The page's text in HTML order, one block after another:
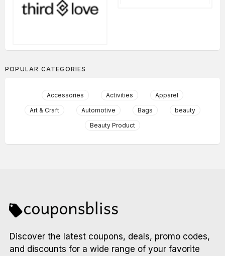
POPULAR CATEGORIES
Accessories Activities
Apparel
Art & Craft
Automotive Bags
beauty
Beauty Product
Discover the latest coupons, deals, promo codes,
and discounts for a wide range of your favorite